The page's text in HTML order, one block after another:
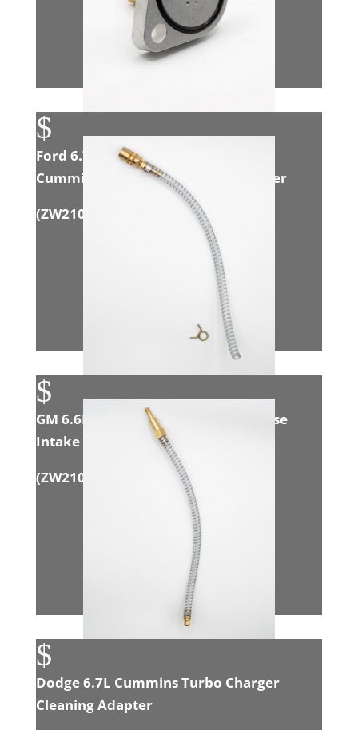
$
Ford 6.7L Powerstroke/Dodge 6.7L
Cummins CAB CHASIS Intake Adapter
(ZW21004
$
GM 6.6L Duramax (LMM) Open House
Intake Adapter
(ZW21011
$
Dodge 6.7L Cummins Turbo Charger
Cleaning Adapter